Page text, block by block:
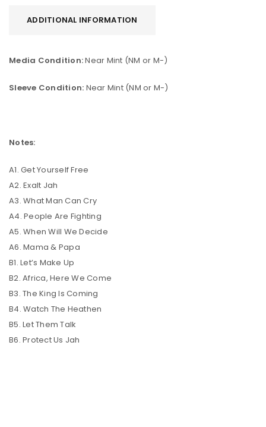
ADDITIONAL INFORMATION
Media Condition:Near Mint (NM or M-)
Sleeve Condition: Near Mint (NM or M-)
Notes:
A1. Get Yourself Free
A2. Exalt Jah
A3. What Man Can Cry
A4. People Are Fighting
A5. When Will We Decide
A6. Mama & Papa
B1. Let’s Make Up
B2. Africa, Here We Come
B3. The King Is Coming
B4. Watch The Heathen
B5. Let Them Talk
B6. Protect Us Jah